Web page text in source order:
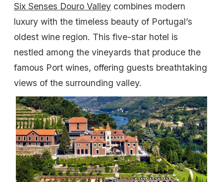
Six Senses Douro Valley combines modern
luxury with the timeless beauty of Portugal’s
oldest wine region. This five-star hotel is
nestled among the vineyards that produce the
famous Port wines, offering guests breathtaking
views of the surrounding valley.